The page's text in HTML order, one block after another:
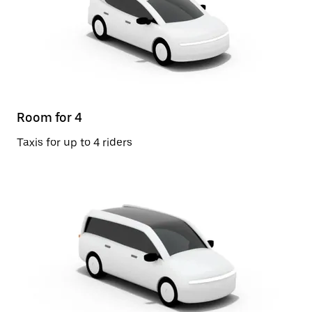
Room for 4
Taxis for up to 4 riders